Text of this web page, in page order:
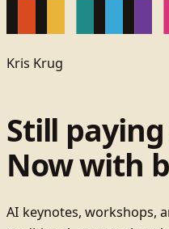
Kris Krug
Still
Now with
AI keynotes, workshops,